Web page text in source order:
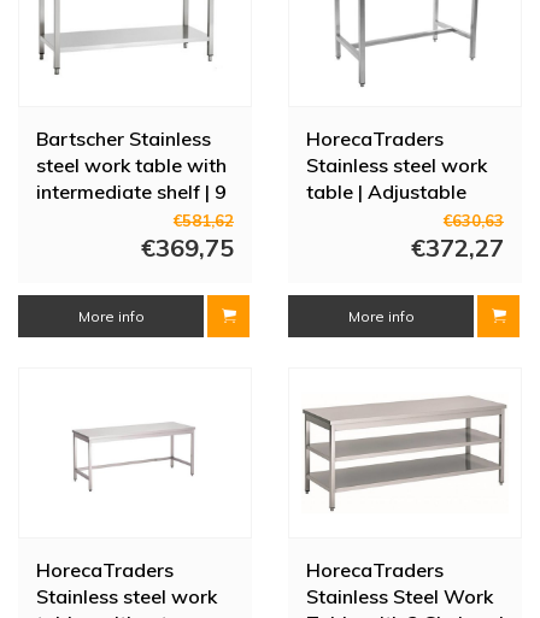
Bartscher Stainless
steel work table with
intermediate shelf | 9
€581,62
€369,75
More info
HorecaTraders
Stainless steel work
table | Adjustable
legs | 700x800x850
€630,63
€372,27
More info
HorecaTraders
Stainless steel work
HorecaTraders
Stainless Steel Work